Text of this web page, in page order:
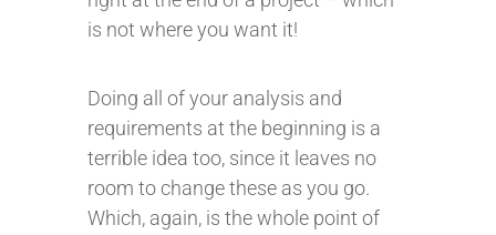
is not where you want it!
Doing all of your analysis and
requirements at the beginning is a
terrible idea too, since it leaves no
room to change these as you go.
Which, again, is the whole point of